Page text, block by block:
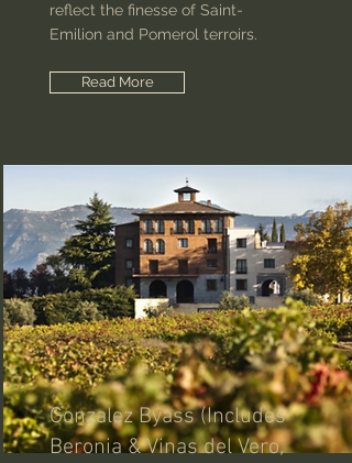
reflect the finesse of Saint-
Emilion and Pomerol terroirs.
Read More
Gonzalez Byass (Includes
Beronia & Vinas del Vero,